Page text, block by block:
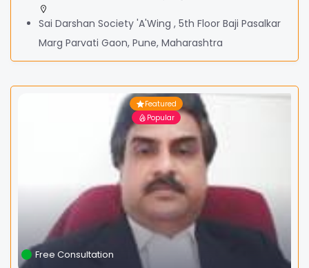
Sai Darshan Society 'A'Wing , 5th Floor Baji Pasalkar
Marg Parvati Gaon, Pune, Maharashtra
Featured
Popular
Free Consultation